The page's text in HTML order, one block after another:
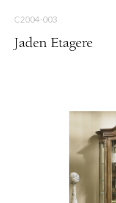
C2004-003
Jaden Etagere